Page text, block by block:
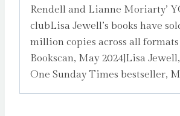
Rendell and Lianne Moriarty’
clubLisa Jewell’s books have
million copies across all
Bookscan, May 2024]Lisa
One Sunday Times bestseller,